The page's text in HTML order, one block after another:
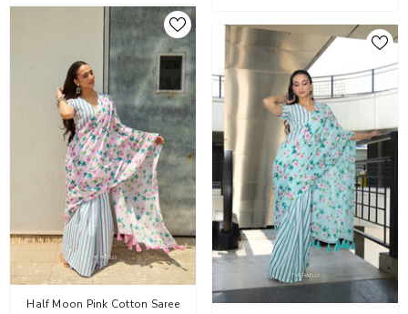
Half Moon Pink Cotton Saree